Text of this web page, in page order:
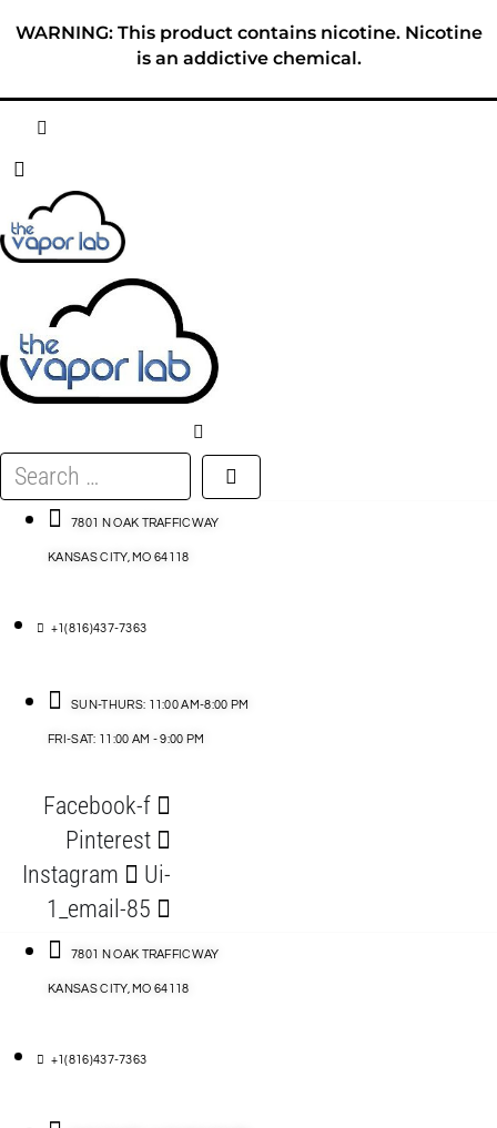
WARNING: This product contains nicotine. Nicotine
is an addictive chemical.
ABOUT
E-LIQUID
DISPOSABLES
DEVICES
ACCESSORIES
Search
…
7801 N OAK TRAFFICWAY
KANSAS CITY, MO 64118
+1(816)437-7363
SUN-THURS: 11:00 AM-8:00 PM
FRI-SAT: 11:00 AM - 9:00 PM
Facebook-f
Pinterest
Instagram
Ui-
1_email-85
7801 N OAK TRAFFICWAY
KANSAS CITY, MO 64118
+1(816)437-7363